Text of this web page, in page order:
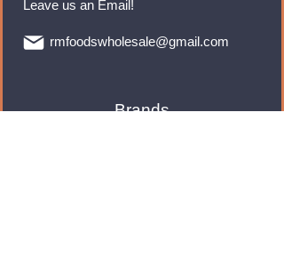
Leave us an Email!
rmfoodswholesale@gmail.com
Brands